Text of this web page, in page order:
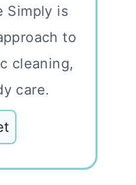
Simply is
to
cleaning,
care.